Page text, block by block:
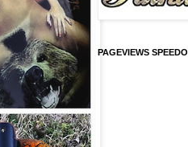
PAGEVIEWS SPEEDO